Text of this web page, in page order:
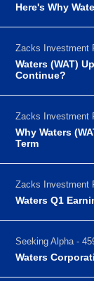
Here's Why
Zacks Investment
Waters (WAT)
Continue?
Zacks Investment
Why Waters
Term
Zacks Investment
Waters Q1
Seeking Alpha -
Waters